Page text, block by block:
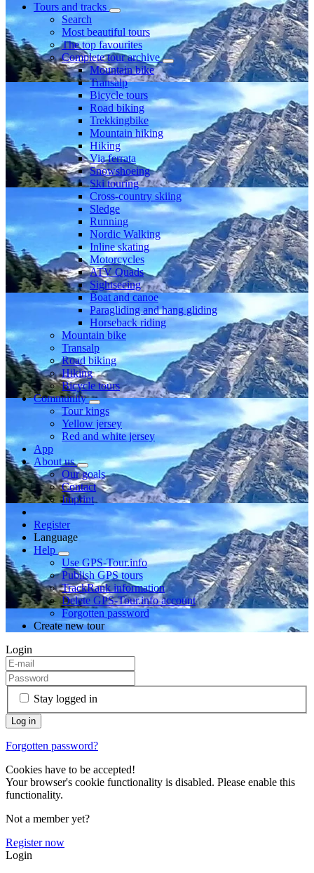
Tours and tracks
Search
Most beautiful tours
The top favourites
Complete tour archive
Mountain bike
Transalp
Bicycle tours
Road biking
Trekkingbike
Mountain hiking
Hiking
Via ferrata
Snowshoeing
Ski touring
Cross-country skiing
Sledge
Running
Nordic Walking
Inline skating
Motorcycles
ATV Quads
Sightseeing
Boat and canoe
Paragliding and hang gliding
Horseback riding
Mountain bike
Transalp
Road biking
Hiking
Bicycle tours
Community
Tour kings
Yellow jersey
Red and white jersey
App
About us
Our goals
Contact
Imprint
Register
Language
Help
Use GPS-Tour.info
Publish GPS tours
TrackRank information
Delete GPS-Tour.info account
Forgotten password
Create new tour
Login
Stay logged in
Forgotten password?
Cookies have to be accepted!
Your browser's cookie functionality is disabled. Please enable this
functionality.
Not a member yet?
Register now
Login